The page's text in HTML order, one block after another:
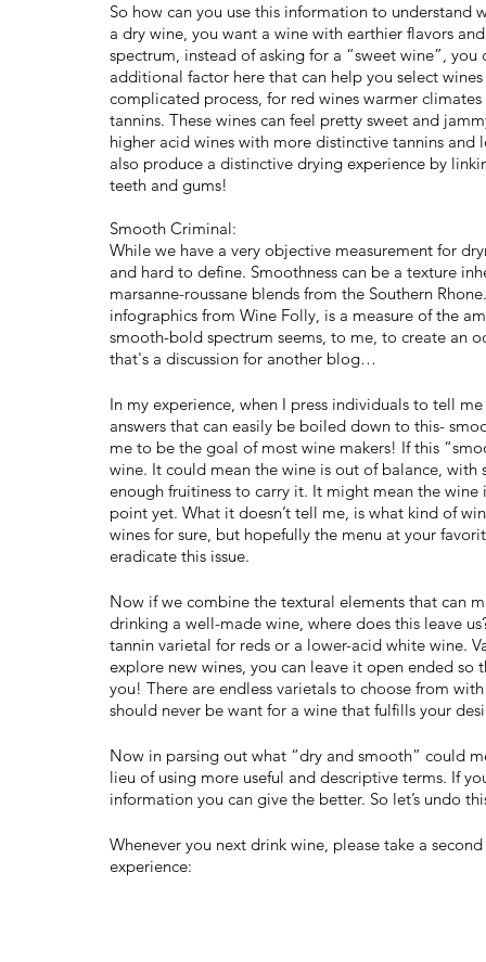
So how can you use this information to understand
a dry wine, you want a wine with earthier flavors
spectrum, instead of asking for a “sweet wine”,
additional factor here that can help you select
complicated process, for red wines warmer
tannins. These wines can feel pretty sweet and
higher acid wines with more distinctive tannins
also produce a distinctive drying experience by
teeth and gums!
Smooth Criminal:
While we have a very objective measurement for
and hard to define. Smoothness can be a texture
marsanne-roussane blends from the Southern
infographics from Wine Folly, is a measure of the
smooth-bold spectrum seems, to me, to create an
that's a discussion for another blog…
In my experience, when I press individuals to tell
answers that can easily be boiled down to this-
me to be the goal of most wine makers! If this
wine. It could mean the wine is out of balance,
enough fruitiness to carry it. It might mean the
point yet. What it doesn’t tell me, is what kind of
wines for sure, but hopefully the menu at your
eradicate this issue.
Now if we combine the textural elements that can
drinking a well-made wine, where does this leave
tannin varietal for reds or a lower-acid white wine.
explore new wines, you can leave it open ended
you! There are endless varietals to choose from
should never be want for a wine that fulfills your
Now in parsing out what “dry and smooth” could
lieu of using more useful and descriptive terms. If
information you can give the better. So let’s undo
Whenever you next drink wine, please take a
experience: